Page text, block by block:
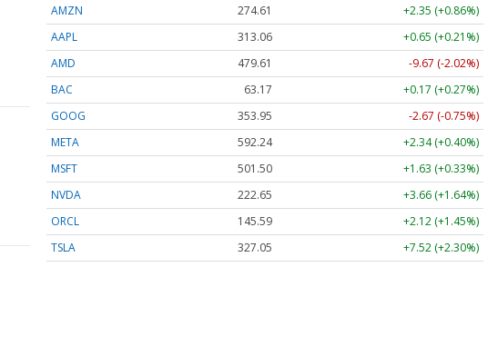
AMZN
274.61
+2.35 (+0.86%)
AAPL
313.06
+0.65 (+0.21%)
AMD
479.61
-9.67 (-2.02%)
BAC
63.17
+0.17 (+0.27%)
GOOG
353.95
-2.67 (-0.75%)
META
592.24
+2.34 (+0.40%)
MSFT
501.50
+1.63 (+0.33%)
NVDA
222.65
+3.66 (+1.64%)
ORCL
145.59
+2.12 (+1.45%)
TSLA
327.05 +7.52 (+2.30%)